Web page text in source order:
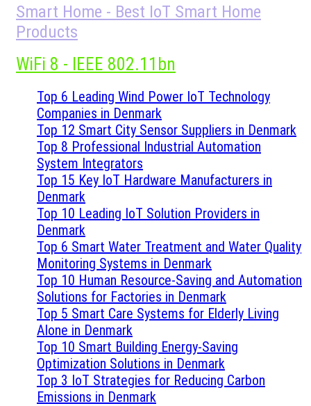
Smart Home - Best IoT Smart Home
Products
WiFi 8 - IEEE 802.11bn
Top 6 Leading Wind Power IoT Technology
Companies in Denmark
Top 12 Smart City Sensor Suppliers in Denmark
Top 8 Professional Industrial Automation
System Integrators
Top 15 Key IoT Hardware Manufacturers in
Denmark
Top 10 Leading IoT Solution Providers in
Denmark
Top 6 Smart Water Treatment and Water Quality
Monitoring Systems in Denmark
Top 10 Human Resource-Saving and Automation
Solutions for Factories in Denmark
Top 5 Smart Care Systems for Elderly Living
Alone in Denmark
Top 10 Smart Building Energy-Saving
Optimization Solutions in Denmark
Top 3 IoT Strategies for Reducing Carbon
Emissions in Denmark